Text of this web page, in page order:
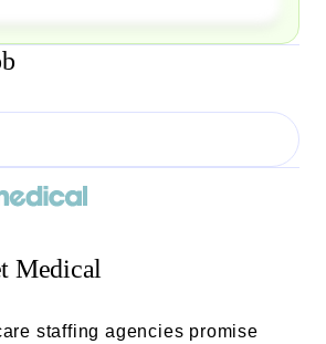
Medical
staffing agencies promise